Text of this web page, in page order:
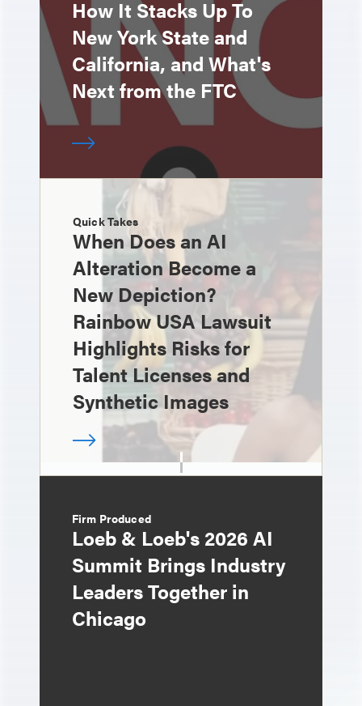
How It Stacks Up To
New York State and
California, and What's
Next from the FTC
Quick Takes
When Does an AI
Alteration Become a
New Depiction?
Rainbow USA Lawsuit
Highlights Risks for
Talent Licenses and
Synthetic Images
Firm Produced
Loeb & Loeb's 2026 AI
Summit Brings Industry
Leaders Together in
Chicago